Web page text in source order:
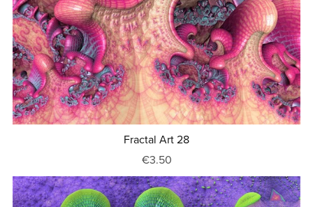
Fractal Art 28
€3.50